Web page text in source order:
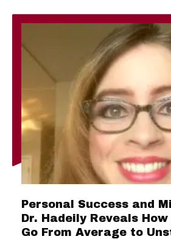
Personal Success and
Dr. Hadeily Reveals How
Go From Average to